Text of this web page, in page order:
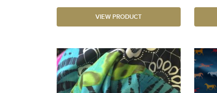
VIEW PRODUCT